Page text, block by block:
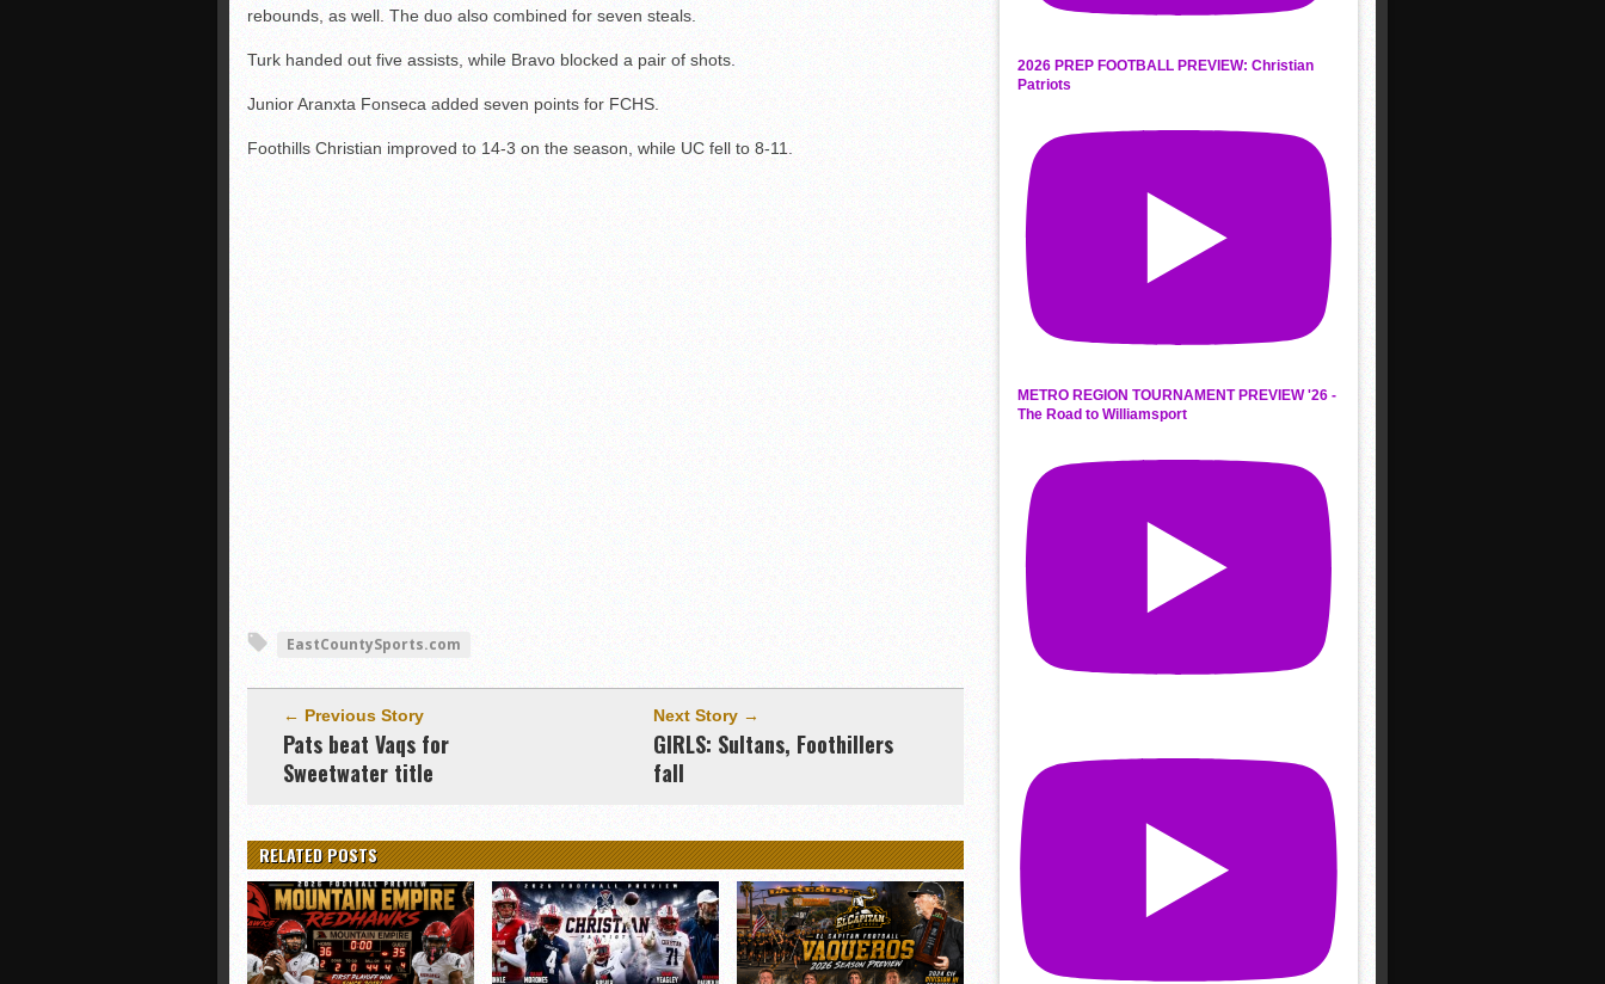
rebounds, as well. The duo also combined for seven steals.
Turk handed out five assists, while Bravo blocked a pair of shots.
Junior Aranxta Fonseca added seven points for FCHS.
Foothills Christian improved to 14-3 on the season, while UC fell to 8-11.
EastCountySports.com
← Previous Story
Pats beat Vaqs for
Sweetwater title
Next Story →
GIRLS: Sultans, Foothillers
fall
RELATED POSTS
2026 PREP FOOTBALL PREVIEW: Christian
Patriots
METRO REGION TOURNAMENT PREVIEW '26 -
The Road to Williamsport